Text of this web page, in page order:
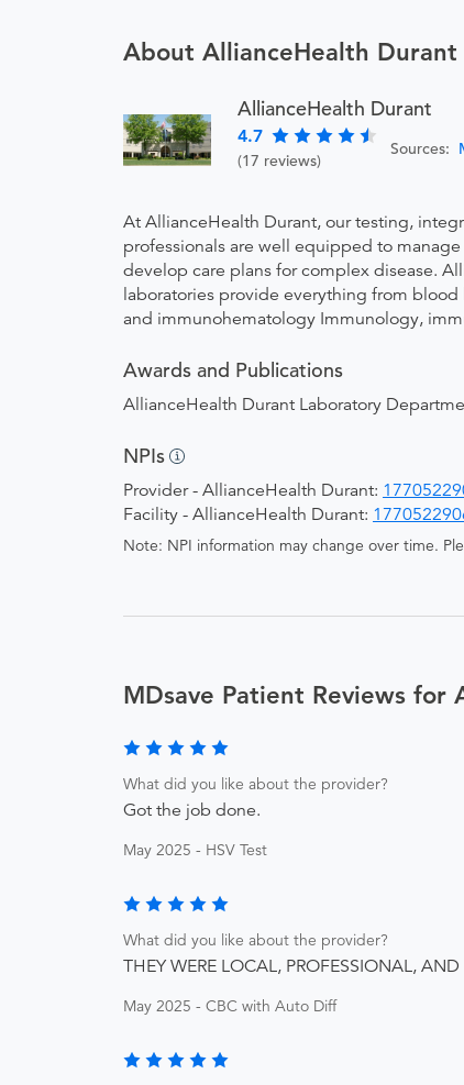
About AllianceHealth Durant
AllianceHealth Durant
4.7
(17 reviews)
Sources:
At AllianceHealth Durant, our testing,
professionals are well equipped to
develop care plans for complex disease.
laboratories provide everything from
and immunohematology Immunology,
Awards and Publications
AllianceHealth Durant Laboratory
NPIs
Provider - AllianceHealth Durant:
Facility - AllianceHealth Durant:
Note: NPI information may change over time.
MDsave Patient Reviews for
What did you like about the provider?
Got the job done.
May 2025 - HSV Test
What did you like about the provider?
THEY WERE LOCAL, PROFESSIONAL,
May 2025 - CBC with Auto Diff